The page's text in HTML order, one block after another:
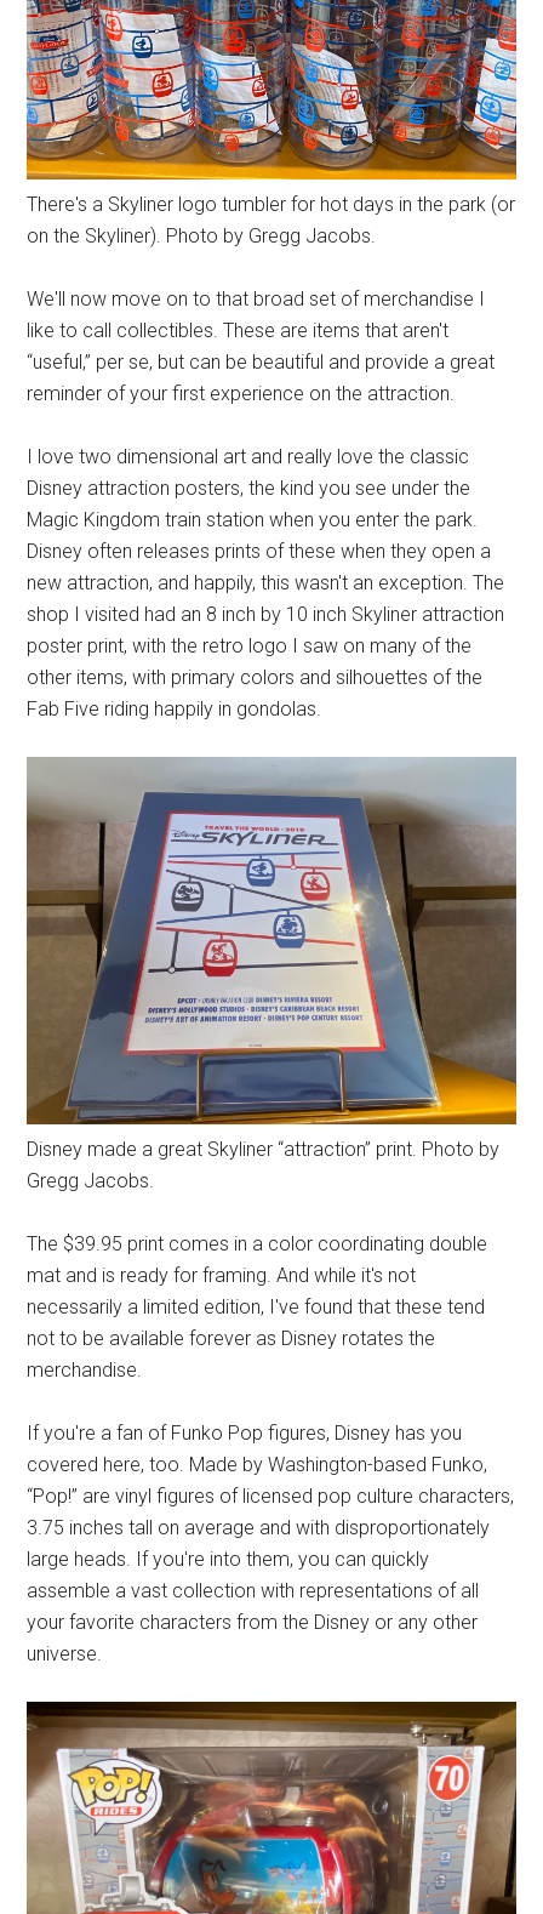
There's a Skyliner logo tumbler for hot days in the park (or
on the Skyliner). Photo by Gregg Jacobs.
We'll now move on to that broad set of merchandise I
like to call collectibles. These are items that aren't
“useful,” per se, but can be beautiful and provide a great
reminder of your first experience on the attraction.
I love two dimensional art and really love the classic
Disney attraction posters, the kind you see under the
Magic Kingdom train station when you enter the park.
Disney often releases prints of these when they open a
new attraction, and happily, this wasn't an exception. The
shop I visited had an 8 inch by 10 inch Skyliner attraction
poster print, with the retro logo I saw on many of the
other items, with primary colors and silhouettes of the
Fab Five riding happily in gondolas.
Disney made a great Skyliner “attraction” print. Photo by
Gregg Jacobs.
The $39.95 print comes in a color coordinating double
mat and is ready for framing. And while it's not
necessarily a limited edition, I've found that these tend
not to be available forever as Disney rotates the
merchandise.
If you're a fan of Funko Pop figures, Disney has you
covered here, too. Made by Washington-based Funko,
“Pop!” are vinyl figures of licensed pop culture characters,
3.75 inches tall on average and with disproportionately
large heads. If you're into them, you can quickly
assemble a vast collection with representations of all
your favorite characters from the Disney or any other
universe.